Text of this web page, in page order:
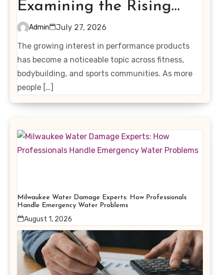
Examining the Rising
Interest in Performance-
Enhancing Products
Admin
July 27, 2026
The growing interest in performance products
has become a noticeable topic across fitness,
bodybuilding, and sports communities. As more
people […]
Milwaukee Water Damage Experts: How Professionals
Handle Emergency Water Problems
August 1, 2026